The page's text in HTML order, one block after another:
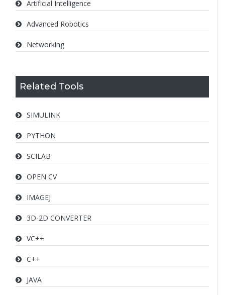
Artificial Intelligence
Advanced Robotics
Networking
Related Tools
SIMULINK
PYTHON
SCILAB
OPEN CV
IMAGEJ
3D-2D CONVERTER
VC++
C++
JAVA